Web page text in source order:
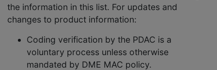
the information in this list. For updates and
changes to product information:
Coding verification by the PDAC is a
voluntary process unless otherwise
mandated by DME MAC policy.